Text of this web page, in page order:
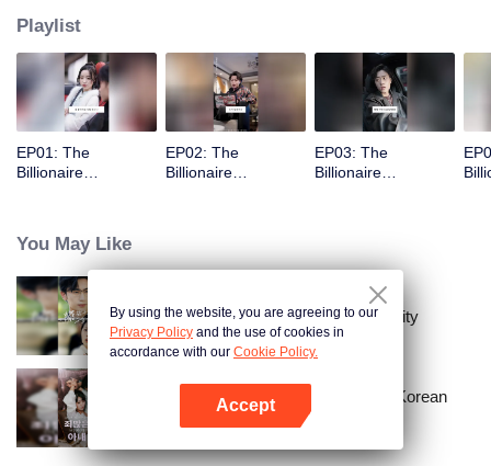
Playlist
EP01: The
Billionaire
EP02: The
Billionaire
EP03: The
Billionaire
You May Like
The Street Vendor's Secret Identity
Master Go’s Sinful Secret Wife(Korean
By using the website, you are agreeing to our
Privacy Policy and the use of cookies in
accordance with our Cookie Policy.
Accept